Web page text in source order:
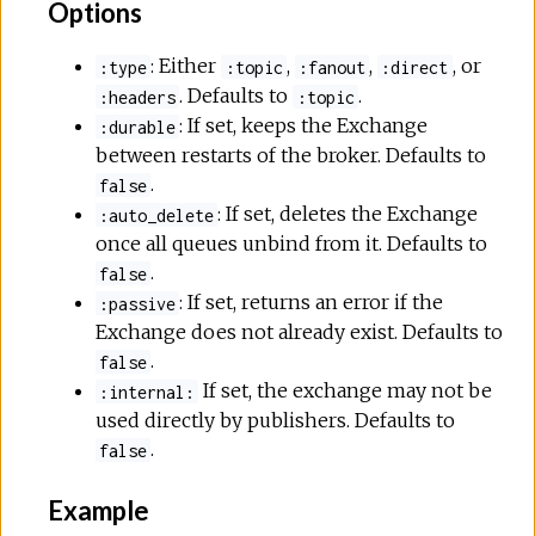
Options
:type: Either :topic , :fanout , :direct , or
:headers. Defaults to :topic .
:durable: If set, keeps the Exchange
between restarts of the broker. Defaults to
false.
:auto_delete: If set, deletes the Exchange
once all queues unbind from it. Defaults to
false.
:passive: If set, returns an error if the
Exchange does not already exist. Defaults to
false.
:internal: If set, the exchange may not be
used directly by publishers. Defaults to
false.
Example